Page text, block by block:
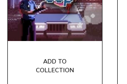
ADD TO
COLLECTION